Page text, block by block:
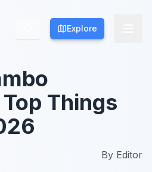
Explore
Explore
Things
By Editor